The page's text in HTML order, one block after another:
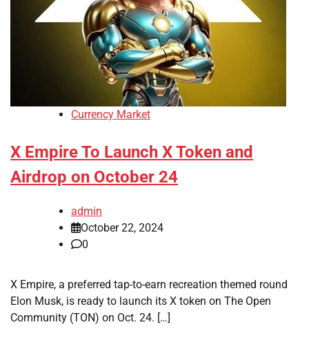
Currency Market
X Empire To Launch X Token and
Airdrop on October 24
admin
October 22, 2024
0
X Empire, a preferred tap-to-earn recreation themed round
Elon Musk, is ready to launch its X token on The Open
Community (TON) on Oct. 24. […]